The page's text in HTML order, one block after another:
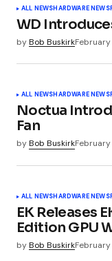
ALL NEWSHARDWARE NEWS
WD
byBob BuskirkFebruary
ALL NEWSHARDWARE NEWS
Noctua
Fan
byBob BuskirkFebruary
ALL NEWSHARDWARE NEWS
EK Releases
Edition GPU
byBob BuskirkFebruary